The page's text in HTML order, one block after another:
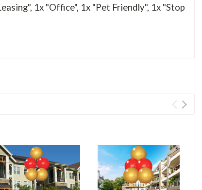
1x "Office", 1x "Pet Friendly", 1x "Stop